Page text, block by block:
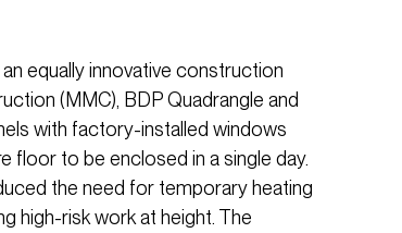
equally innovative construction
(MMC), BDP Quadrangle and
with factory-installed windows
floor to be enclosed in a single day.
the need for temporary heating
high-risk work at height. The